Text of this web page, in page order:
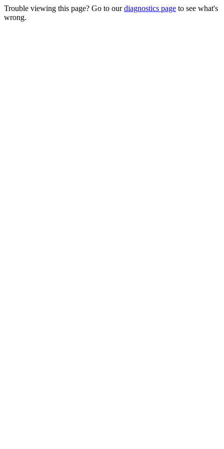
Trouble viewing this page? Go to ourdiagnostics page to see what's
wrong.